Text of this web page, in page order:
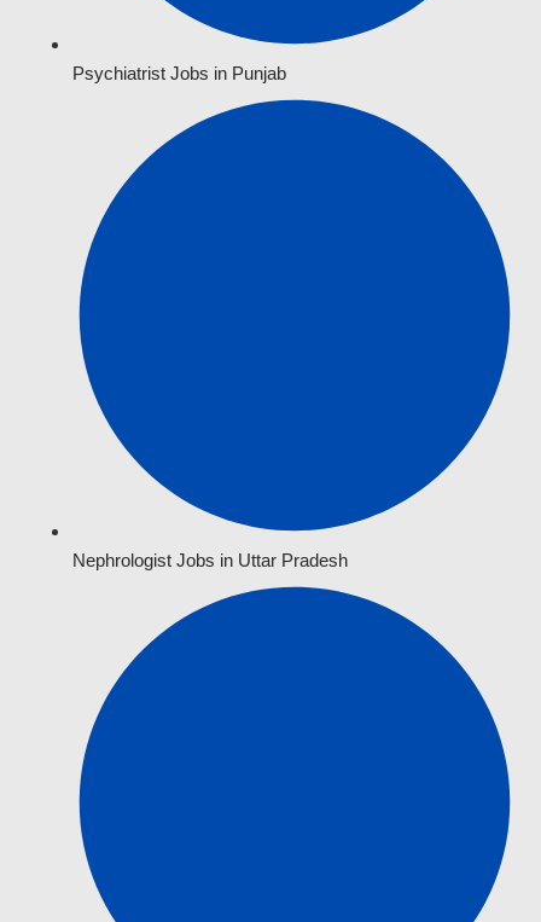
Psychiatrist Jobs in Punjab
Nephrologist Jobs in Uttar Pradesh